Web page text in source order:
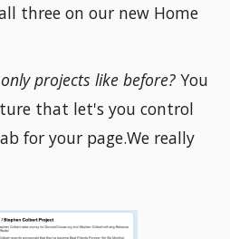
three on our new Home
projects like before? You
that let's you control
for your page.We really